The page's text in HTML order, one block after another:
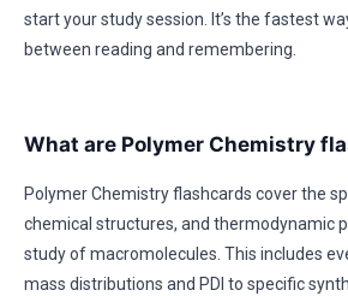
start your study session. It’s the fastest
between reading and remembering.
What are Polymer Chemistry
Polymer Chemistry flashcards cover the
chemical structures, and thermodynamic
study of macromolecules. This includes
mass distributions and PDI to specific